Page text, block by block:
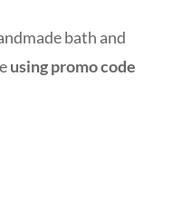
bath and
using promo code